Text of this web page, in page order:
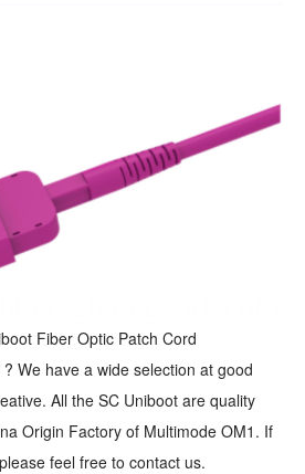
Fiber Optic Patch Cord
We have a wide selection at good
All the SC Uniboot are quality
Origin Factory of Multimode OM1. If
feel free to contact us.